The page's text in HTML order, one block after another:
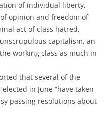
of individual liberty,
opinion and freedom of
act of class hatred,
capitalism, an
working class as much in
that several of the
in June “have taken
passing resolutions about